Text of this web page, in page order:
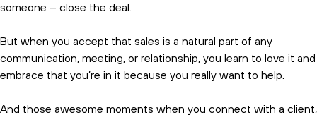
someone – close the deal.
But when you accept that sales is a natural part of any
communication, meeting, or relationship, you learn to love it and
embrace that you’re in it because you really want to help.
And those awesome moments when you connect with a client,